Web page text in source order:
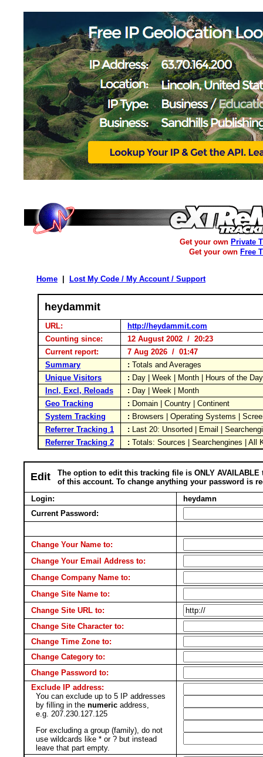
Get your own Private
Get your own Free
Home Lost My Code / My Account / Support
heydammit
URL:
http://heydammit.com
Counting since:
12 August 2002 / 20:23
Current report:
7 Aug 2026 / 01:47
Summary
: Totals and Averages
Unique Visitors
: Day | Week | Month | Hours of the
Incl, Excl, Reloads
: Day | Week | Month
Geo Tracking
: Domain | Country | Continent
System Tracking
: Browsers | Operating Systems |
Referrer Tracking 1
: Last 20: Unsorted | Email |
Referrer Tracking 2
: Totals: Sources | Searchengines |
Edit
The option to edit this tracking file is ONLY AVAILABLE
of this account. To change anything your password is
Login:
heydamn
Current Password:
Change Your Name to:
Change Your Email Address to:
Change Company Name to:
Change Site Name to:
Change Site URL to:
Change Site Character to:
Change Time Zone to:
Change Category to:
Change Password to:
Exclude IP address:
You can exclude up to 5 IP addresses
by filling in the numeric address,
e.g. 207.230.127.125
For excluding a group (family), do not
use wildcards like * or ? but instead
leave that part empty.